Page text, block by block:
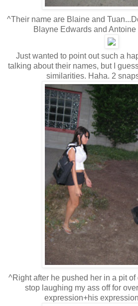
^Their name are Blaine and
Blayne Edwards and Antoine
Just wanted to point out such a
talking about their names, but I
similarities. Haha. 2
^Right after he pushed her in a pit of
stop laughing my ass off for
expression+his